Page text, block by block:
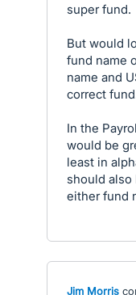
super fund.
But would
fund name
name and
correct
In the
would be
least in
should
either fund
Jim Morris